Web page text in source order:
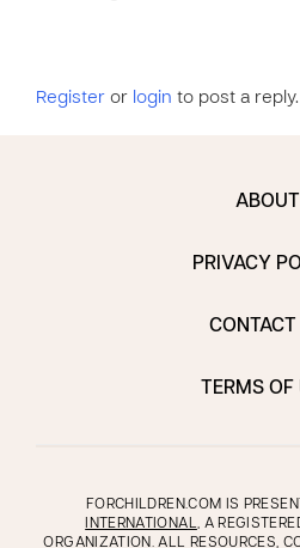
Register or login to post a reply.
ABOUT
PRIVACY
CONTACT
TERMS OF
FORCHILDREN.COM IS
INTERNATIONAL, A
ORGANIZATION. ALL RESOURCES,